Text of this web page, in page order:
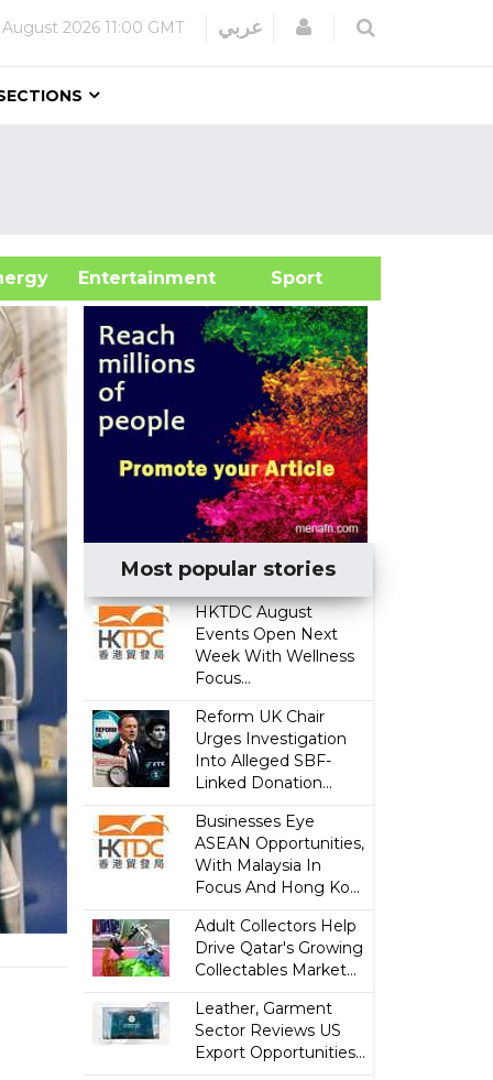
2026 11:00 GMT عربي Login
Sport
Most popular stories
HKTDC August
Events Open Next
Week With Wellness
Focus...
Reform UK Chair
Urges Investigation
Into Alleged SBF-
Linked Donation...
Businesses Eye
ASEAN Opportunities,
With Malaysia In
Focus And Hong Ko...
Adult Collectors Help
Drive Qatar's Growing
Collectables Market...
Leather, Garment
Sector Reviews US
Export Opportunities...